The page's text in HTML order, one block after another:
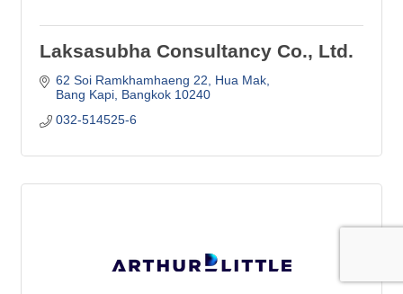
Laksasubha Consultancy Co., Ltd.
62 Soi Ramkhamhaeng 22
Hua Mak
Bang Kapi Bangkok 10240
032-514525-6